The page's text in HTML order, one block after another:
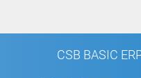
CSB BASIC